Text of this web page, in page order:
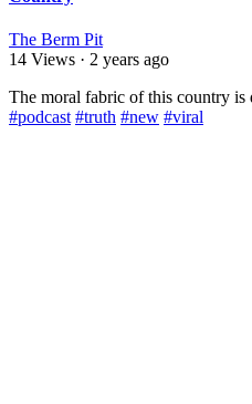
The Berm Pit
14 Views · 2 years ago
⁣The moral fabric of this country
#podcast #truth #new #viral